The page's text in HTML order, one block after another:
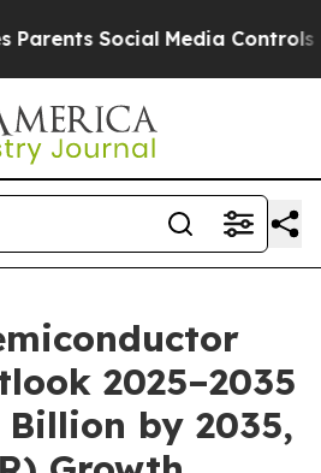
Media Controls for Their
2025–2035
Billion by 2035,